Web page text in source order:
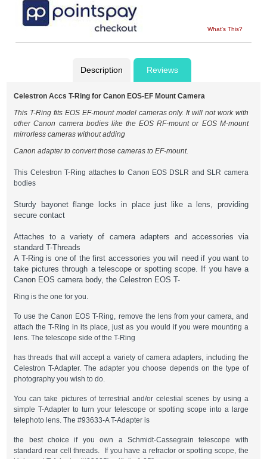
What's This?
Description Reviews
Celestron Accs T-Ring for Canon EOS-EF Mount Camera
This T-Ring fits EOS EF-mount model cameras only. It will not work with
other Canon camera bodies like the EOS RF-mount or EOS M-mount
mirrorless cameras without adding
Canon adapter to convert those cameras to EF-mount.
This Celestron T-Ring attaches to Canon EOS DSLR and SLR camera
bodies
Sturdy bayonet flange locks in place just like a lens, providing
secure contact
Attaches to a variety of camera adapters and accessories via
standard T-Threads
A T-Ring is one of the first accessories you will need if you want to
take pictures through a telescope or spotting scope. If you have a
Canon EOS camera body, the Celestron EOS T-
Ring is the one for you.
To use the Canon EOS T-Ring, remove the lens from your camera, and
attach the T-Ring in its place, just as you would if you were mounting a
lens. The telescope side of the T-Ring
has threads that will accept a variety of camera adapters, including the
Celestron T-Adapter. The adapter you choose depends on the type of
photography you wish to do.
You can take pictures of terrestrial and/or celestial scenes by using a
simple T-Adapter to turn your telescope or spotting scope into a large
telephoto lens. The #93633-A T-Adapter is
the best choice if you own a Schmidt-Cassegrain telescope with
standard rear cell threads. If you have a refractor or spotting scope, the